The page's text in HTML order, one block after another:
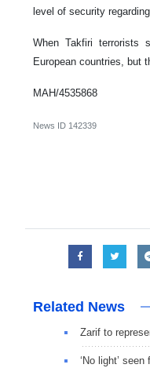
level of security
When Takfiri terrorists
European countries, but
MAH/4535868
News ID 142339
Related News
Zarif to
‘No light’